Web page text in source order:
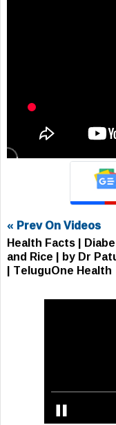
« Prev On Videos
Health Facts |
and Rice | by Dr
| TeluguOne Health